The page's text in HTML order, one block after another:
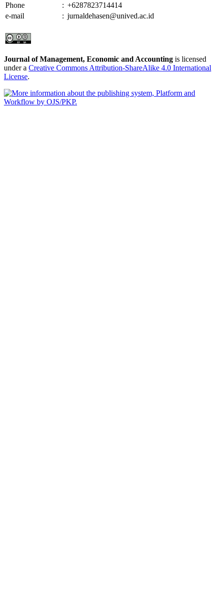
Phone
: +6287823714414
e-mail
: jurnaldehasen@unived.ac.id
Journal of Management, Economic and Accounting is licensed
under a Creative Commons Attribution-ShareAlike 4.0 International
License.